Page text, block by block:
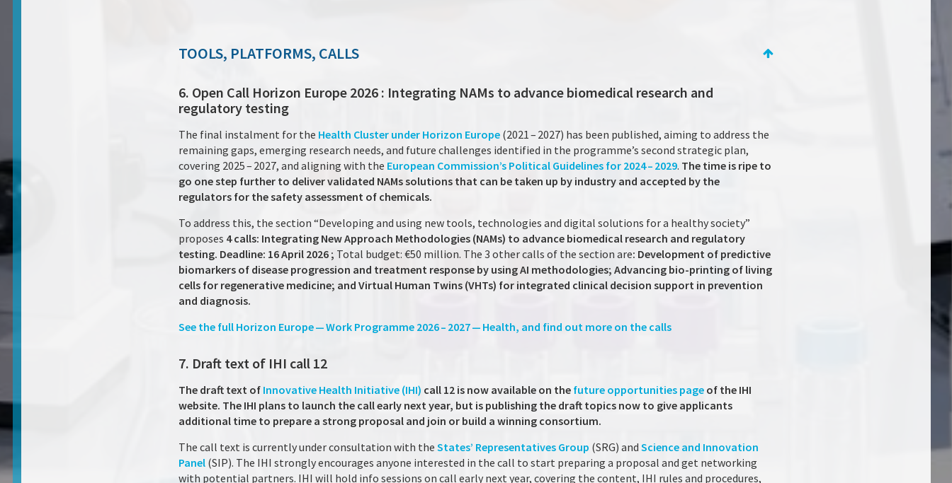
TOOLS, PLATFORMS, CALLS
6. Open Call Horizon Europe 2026 : Integrating NAMs to advance biomedical research and
regulatory testing
The final instalment for the Health Cluster under Horizon Europe (2021 – 2027) has been published, aiming to address the
remaining gaps, emerging research needs, and future challenges identified in the programme’s second strategic plan,
covering 2025 – 2027, and aligning with the European Commission’s Political Guidelines for 2024 – 2029. The time is ripe to
go one step further to deliver validated NAMs solutions that can be taken up by industry and accepted by the
regulators for the safety assessment of chemicals.
To address this, the section “Developing and using new tools, technologies and digital solutions for a healthy society”
proposes 4 calls: Integrating New Approach Methodologies (NAMs) to advance biomedical research and regulatory
testing. Deadline: 16 April 2026 ; Total budget: €50 million. The 3 other calls of the section are: Development of predictive
biomarkers of disease progression and treatment response by using AI methodologies; Advancing bio-printing of living
cells for regenerative medicine; and Virtual Human Twins (VHTs) for integrated clinical decision support in prevention
and diagnosis.
See the full Horizon Europe — Work Programme 2026 – 2027 — Health, and find out more on the calls
7. Draft text of IHI call 12
The draft text of Innovative Health Initiative (IHI) call 12 is now available on the future opportunities page of the IHI
website. The IHI plans to launch the call early next year, but is publishing the draft topics now to give applicants
additional time to prepare a strong proposal and join or build a winning consortium.
The call text is currently under consultation with the States’ Representatives Group (SRG) and Science and Innovation
Panel (SIP). The IHI strongly encourages anyone interested in the call to start preparing a proposal and get networking
with potential partners. IHI will hold info sessions on call early next year, covering the content, IHI rules and procedures,